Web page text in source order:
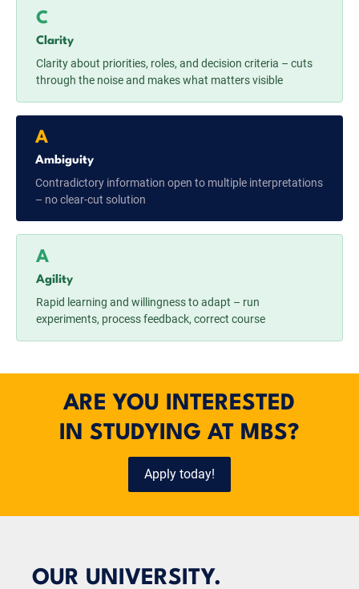
C
Clarity
Clarity about priorities, roles, and decision criteria – cuts
through the noise and makes what matters visible
A
Ambiguity
Contradictory information open to multiple interpretations
– no clear-cut solution
A
Agility
Rapid learning and willingness to adapt – run
experiments, process feedback, correct course
ARE YOU INTERESTED
IN STUDYING AT MBS?
Apply today!
OUR UNIVERSITY.